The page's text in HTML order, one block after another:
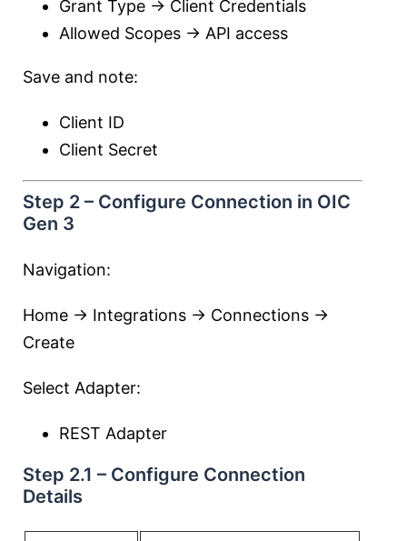
Grant Type → Client Credentials
Allowed Scopes → API access
Save and note:
Client ID
Client Secret
Step 2 – Configure Connection in OIC
Gen 3
Navigation:
Home → Integrations → Connections →
Create
Select Adapter:
REST Adapter
Step 2.1 – Configure Connection
Details